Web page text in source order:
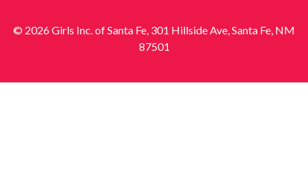
© 2026 Girls Inc. of Santa Fe, 301 Hillside Ave, Santa Fe, NM
87501